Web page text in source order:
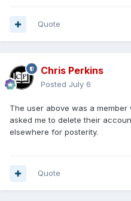
Quote
Chris Perkins
Posted July 6
The user above was a
asked me to delete their
elsewhere for posterity.
Quote